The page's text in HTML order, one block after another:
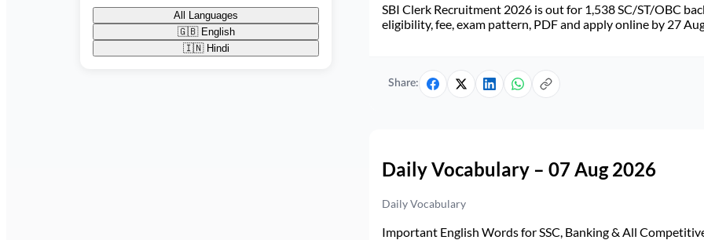
All Languages
🇬🇧 English
🇮🇳 Hindi
SBI Clerk Recruitment 2026 is out for 1,538 SC/ST/OBC
eligibility, fee, exam pattern, PDF and apply online by 27
Share:
Daily Vocabulary – 07 Aug 2026
Daily Vocabulary
Important English Words for SSC, Banking & All